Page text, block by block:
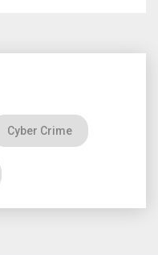
Cyber Crime